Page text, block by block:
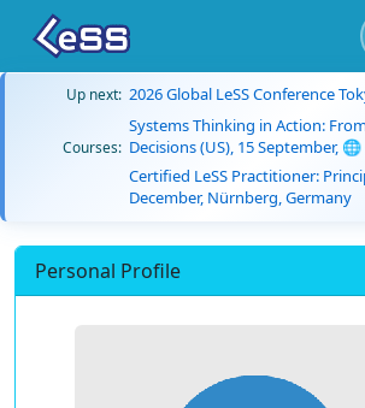
Up next: 2026 Global LeSS Conference
Courses:
Systems Thinking in Action:
Decisions (US), 15 September,
Certified LeSS Practitioner:
December, Nürnberg, Germany
Personal Profile